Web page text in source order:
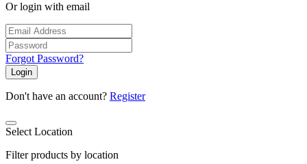
Or login with email
Forgot Password?
Login
Don't have an account? Register
Select Location
Filter products by location